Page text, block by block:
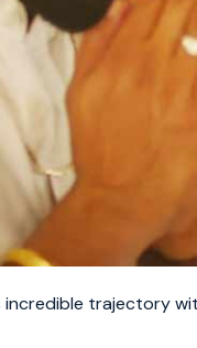
trajectory